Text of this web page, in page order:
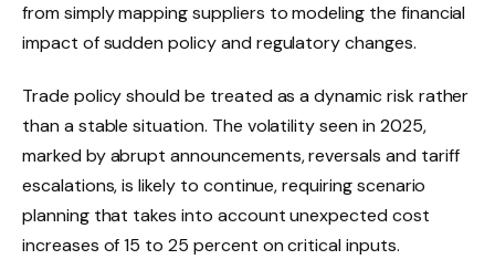
from simply mapping suppliers to modeling the financial
impact of sudden policy and regulatory changes.
Trade policy should be treated as a dynamic risk rather
than a stable situation. The volatility seen in 2025,
marked by abrupt announcements, reversals and tariff
escalations, is likely to continue, requiring scenario
planning that takes into account unexpected cost
increases of 15 to 25 percent on critical inputs.